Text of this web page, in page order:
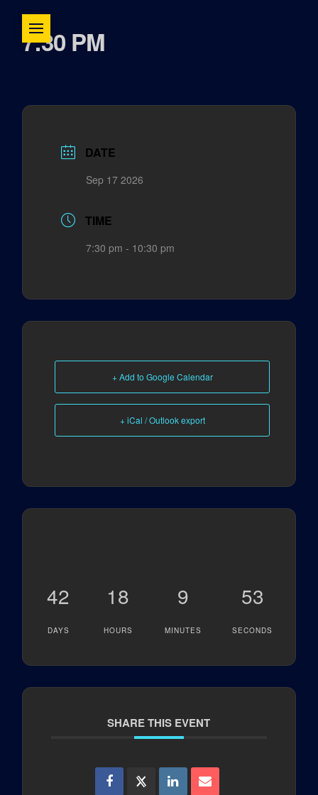
7:30 PM
DATE
Sep 17 2026
TIME
7:30 pm - 10:30 pm
+ Add to Google Calendar
+ iCal / Outlook export
42
DAYS
18
HOURS
9
MINUTES
53
SECONDS
SHARE THIS EVENT